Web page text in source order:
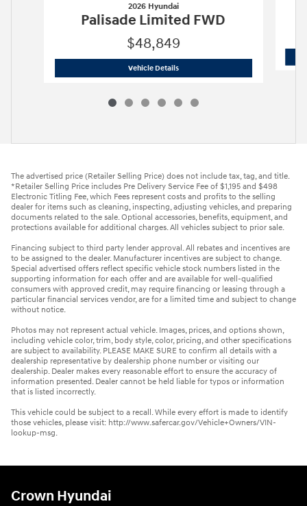
2026 Hyundai
Palisade Limited FWD
$48,849
Vehicle Details2026 Hyundai Palisade Limited FWD
The advertised price (Retailer Selling Price) does not include tax, tag, and title.
*Retailer Selling Price includes Pre Delivery Service Fee of $1,195 and $498
Electronic Titling Fee, which Fees represent costs and profits to the selling
dealer for items such as cleaning, inspecting, adjusting vehicles, and preparing
documents related to the sale. Optional accessories, benefits, equipment, and
protections available for additional charges. All vehicles subject to prior sale.
Financing subject to third party lender approval. All rebates and incentives are
to be assigned to the dealer. Manufacturer incentives are subject to change.
Special advertised offers reflect specific vehicle stock numbers listed in the
supporting information for each offer and are available for well-qualified
consumers with approved credit, may require financing or leasing through a
particular financial services vendor, are for a limited time and subject to change
without notice.
Photos may not represent actual vehicle. Images, prices, and options shown,
including vehicle color, trim, body style, color, pricing, and other specifications
are subject to availability. PLEASE MAKE SURE to confirm all details with a
dealership representative by dealership phone number or visiting our
dealership. Dealer makes every reasonable effort to ensure the accuracy of
information presented. Dealer cannot be held liable for typos or information
that is listed incorrectly.
This vehicle could be subject to a recall. While every effort is made to identify
those vehicles, please visit: http://www.safercar.gov/Vehicle+Owners/VIN-
lookup-msg.
Crown Hyundai